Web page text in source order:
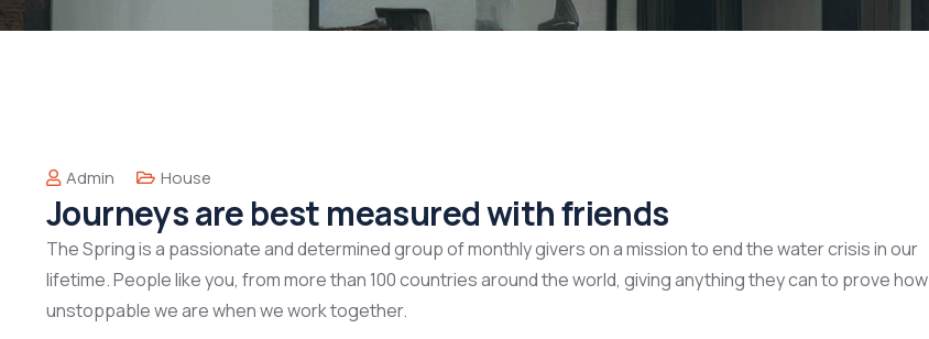
Admin House
Journeys are best measured with friends
The Spring is a passionate and determined group of monthly givers on a mission to end the water crisis in our
lifetime. People like you, from more than 100 countries around the world, giving anything they can to prove how
unstoppable we are when we work together.